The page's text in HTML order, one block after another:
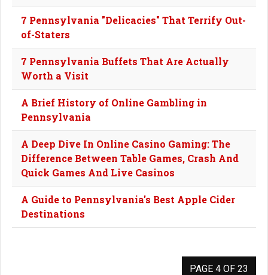
7 Pennsylvania "Delicacies" That Terrify Out-
of-Staters
7 Pennsylvania Buffets That Are Actually
Worth a Visit
A Brief History of Online Gambling in
Pennsylvania
A Deep Dive In Online Casino Gaming: The
Difference Between Table Games, Crash And
Quick Games And Live Casinos
A Guide to Pennsylvania's Best Apple Cider
Destinations
PAGE 4 OF 23